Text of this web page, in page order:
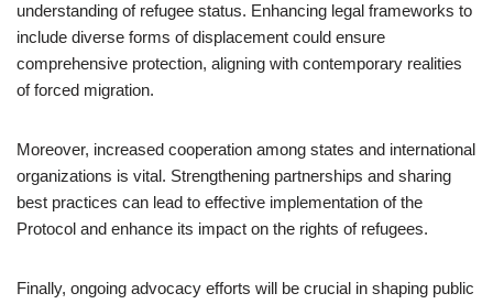
understanding of refugee status. Enhancing legal frameworks to
include diverse forms of displacement could ensure
comprehensive protection, aligning with contemporary realities
of forced migration.
Moreover, increased cooperation among states and international
organizations is vital. Strengthening partnerships and sharing
best practices can lead to effective implementation of the
Protocol and enhance its impact on the rights of refugees.
Finally, ongoing advocacy efforts will be crucial in shaping public